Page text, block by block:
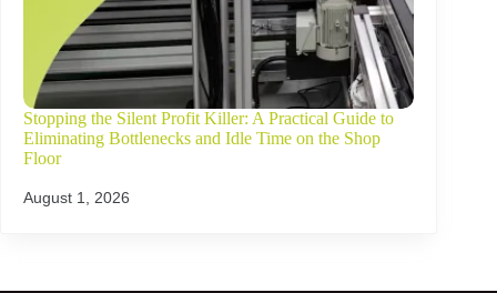
Stopping the Silent Profit Killer: A Practical Guide to
Eliminating Bottlenecks and Idle Time on the Shop
Floor
August 1, 2026